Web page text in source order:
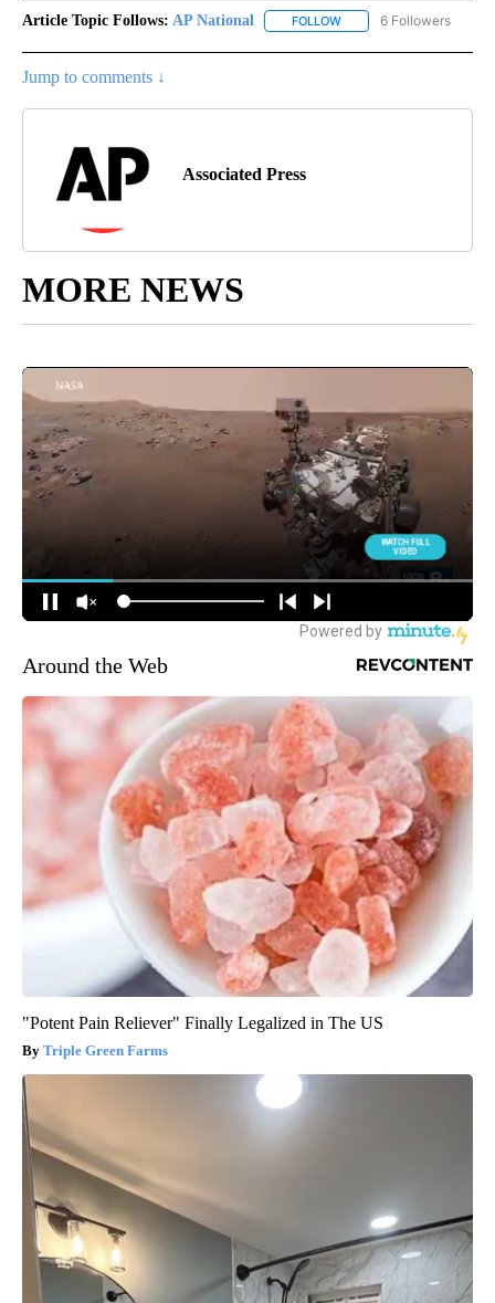
Article Topic Follows: AP National FOLLOW FOLLOW "AP NATIONAL"
6 Followers
Jump to comments ↓
Associated Press
MORE NEWS
Around the Web
"Potent Pain Reliever" Finally Legalized in The US
Triple Green Farms